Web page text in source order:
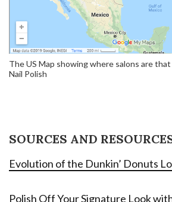
The US Map showing where salons are
Nail Polish
SOURCES AND
Evolution of the Dunkin’ Donuts
Polish Off Your Signature Look